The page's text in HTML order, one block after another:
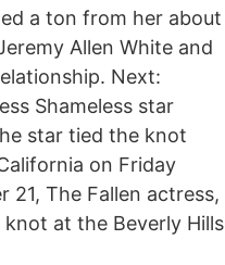
a ton from her about
Allen White and
Next:
Shameless star
star tied the knot
on Friday
21, The Fallen actress,
at the Beverly Hills